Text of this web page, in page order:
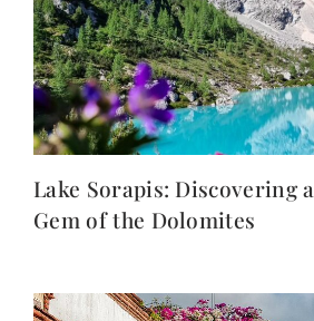
Lake Sorapis: Discovering
Gem of the Dolomites